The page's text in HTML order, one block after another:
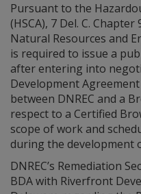
Pursuant to the
(HSCA), 7 Del. C.
Natural Resources and
is required to issue a
after entering into
Development
between DNREC and a
respect to a Certified
scope of work and
during the development
DNREC’s Remediation
BDA with Riverfront